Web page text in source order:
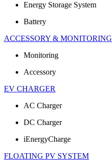
Energy Storage System
Battery
ACCESSORY & MONITORING
Monitoring
Accessory
EV CHARGER
AC Charger
DC Charger
iEnergyCharge
FLOATING PV SYSTEM